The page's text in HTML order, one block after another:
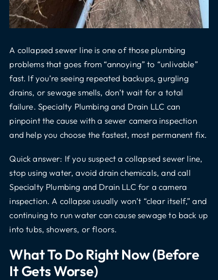
A collapsed sewer line is one of those plumbing
problems that goes from “annoying” to “unlivable”
fast. If you’re seeing repeated backups, gurgling
drains, or sewage smells, don’t wait for a total
failure. Specialty Plumbing and Drain LLC can
pinpoint the cause with a sewer camera inspection
and help you choose the fastest, most permanent fix.
Quick answer: If you suspect a collapsed sewer line,
stop using water, avoid drain chemicals, and call
Specialty Plumbing and Drain LLC for a camera
inspection. A collapse usually won’t “clear itself,” and
continuing to run water can cause sewage to back up
into tubs, showers, or floors.
What To Do Right Now (before
It Gets Worse)